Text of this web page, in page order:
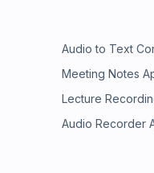
Audio to Text
Meeting Notes
Lecture
Audio Recorder